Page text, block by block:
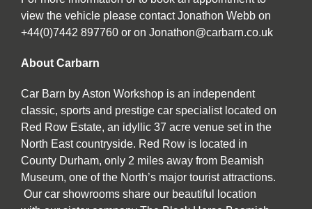
view the vehicle please contact Jonathon Webb on
+44(0)7442 897760 or on Jonathon@carbarn.co.uk
About Carbarn
Car Barn by Aston Workshop is an independent
classic, sports and prestige car specialist located on
Red Row Estate, an idyllic 37 acre venue set in the
North East countryside. Red Row is located in
County Durham, only 2 miles away from Beamish
Museum, one of the North’s major tourist attractions.
Our car showrooms share our beautiful location